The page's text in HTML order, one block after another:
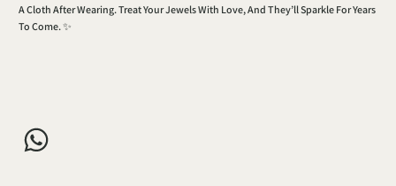
A Cloth After Wearing. Treat Your Jewels With Love, And They’ll Sparkle For Years
To Come. ✨